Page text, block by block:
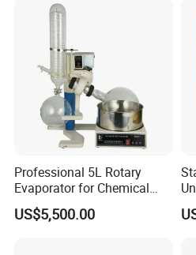
Furnace
Professional 5L Rotary
Evaporator for Chemical
Research Applications
US$5,500.00